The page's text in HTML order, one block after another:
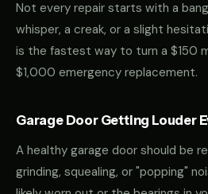
Not every repair starts with a
whisper, a creak, or a slight
is the fastest way to turn a $150
$1,000 emergency replacement.
Garage Door Getting Louder
A healthy garage door should be
grinding, squealing, or "popping"